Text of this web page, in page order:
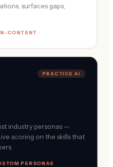
surfaces gaps,
CONTENT
PRACTICE AI
industry personas —
scoring on the skills that
PERSONAS